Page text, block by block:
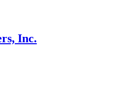
Inc.